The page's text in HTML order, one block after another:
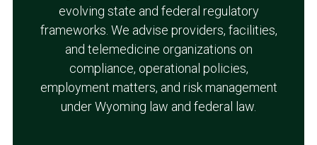
evolving state and federal regulatory
frameworks. We advise providers, facilities,
and telemedicine organizations on
compliance, operational policies,
employment matters, and risk management
under Wyoming law and federal law.